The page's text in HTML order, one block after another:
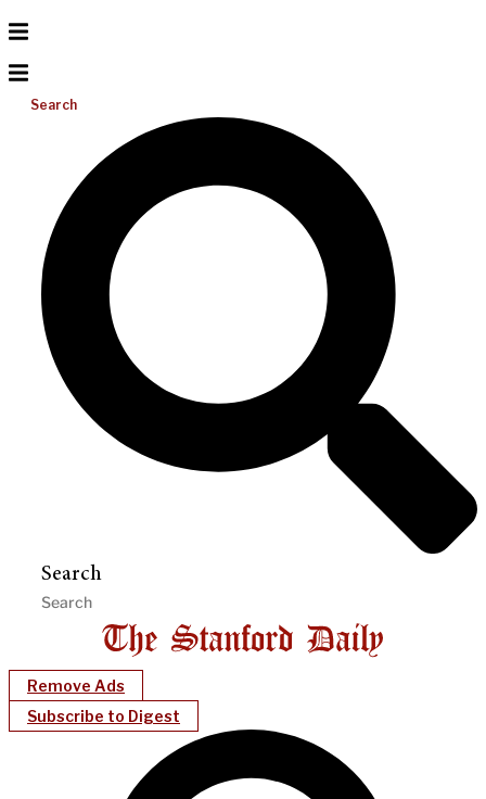
Search
Search
Remove Ads
Subscribe to Digest